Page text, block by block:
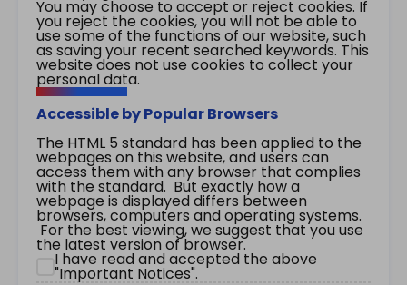
You may choose to accept or reject cookies. If
you reject the cookies, you will not be able to
use some of the functions of our website, such
as saving your recent searched keywords. This
website does not use cookies to collect your
personal data.
Accessible by Popular Browsers
The HTML 5 standard has been applied to the
webpages on this website, and users can
access them with any browser that complies
with the standard. But exactly how a
webpage is displayed differs between
browsers, computers and operating systems.
For the best viewing, we suggest that you use
the latest version of browser.
I have read and accepted the above
"Important Notices".